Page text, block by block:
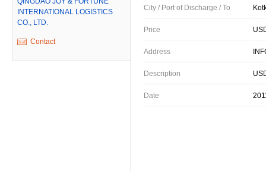
INTERNATIONAL LOGISTICS
CO., LTD.
Contact
City / Port of Discharge / To
Price
Address
Description
Date